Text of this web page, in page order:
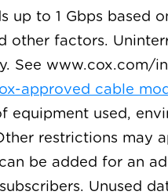
up to 1 Gbps based
factors.
See www.cox.com/
approved cable
used,
restrictions may
be added for an
Unused